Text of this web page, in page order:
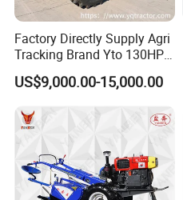
Factory Directly Supply Agri
Tracking Brand Yto 130HP
150HP 180HP 200HP
220HP 240HP 260HP
300HP 4WD Agricultural
Machinery Farm Tractor
US$9,000.00-15,000.00